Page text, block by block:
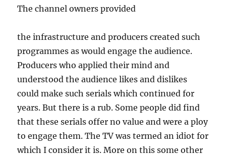
The channel owners provided
the infrastructure and producers created such
programmes as would engage the audience.
Producers who applied their mind and
understood the audience likes and dislikes
could make such serials which continued for
years. But there is a rub. Some people did find
that these serials offer no value and were a ploy
to engage them. The TV was termed an idiot for
which I consider it is. More on this some other